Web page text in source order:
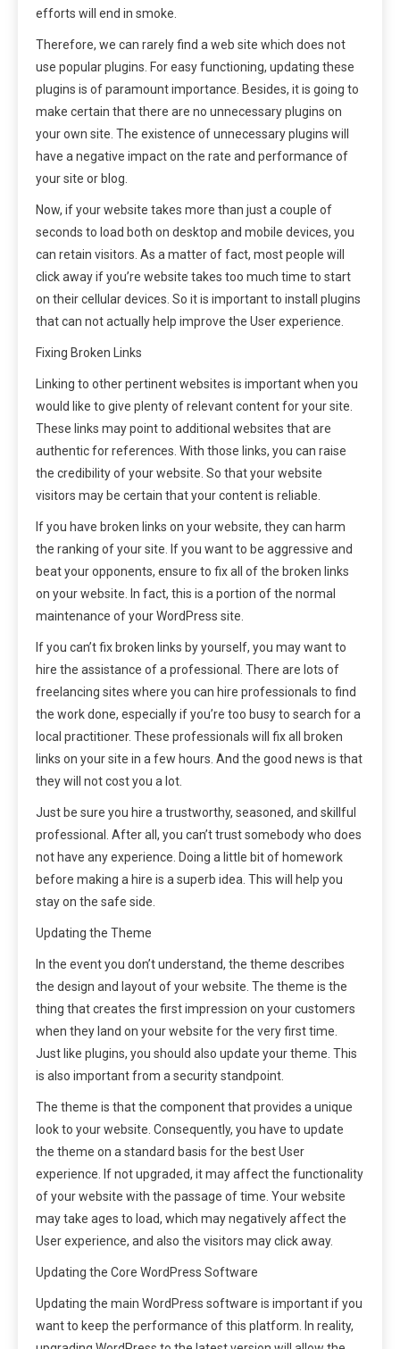
efforts will end in smoke.
Therefore, we can rarely find a web site which does not
use popular plugins. For easy functioning, updating these
plugins is of paramount importance. Besides, it is going to
make certain that there are no unnecessary plugins on
your own site. The existence of unnecessary plugins will
have a negative impact on the rate and performance of
your site or blog.
Now, if your website takes more than just a couple of
seconds to load both on desktop and mobile devices, you
can retain visitors. As a matter of fact, most people will
click away if you’re website takes too much time to start
on their cellular devices. So it is important to install plugins
that can not actually help improve the User experience.
Fixing Broken Links
Linking to other pertinent websites is important when you
would like to give plenty of relevant content for your site.
These links may point to additional websites that are
authentic for references. With those links, you can raise
the credibility of your website. So that your website
visitors may be certain that your content is reliable.
If you have broken links on your website, they can harm
the ranking of your site. If you want to be aggressive and
beat your opponents, ensure to fix all of the broken links
on your website. In fact, this is a portion of the normal
maintenance of your WordPress site.
If you can’t fix broken links by yourself, you may want to
hire the assistance of a professional. There are lots of
freelancing sites where you can hire professionals to find
the work done, especially if you’re too busy to search for a
local practitioner. These professionals will fix all broken
links on your site in a few hours. And the good news is that
they will not cost you a lot.
Just be sure you hire a trustworthy, seasoned, and skillful
professional. After all, you can’t trust somebody who does
not have any experience. Doing a little bit of homework
before making a hire is a superb idea. This will help you
stay on the safe side.
Updating the Theme
In the event you don’t understand, the theme describes
the design and layout of your website. The theme is the
thing that creates the first impression on your customers
when they land on your website for the very first time.
Just like plugins, you should also update your theme. This
is also important from a security standpoint.
The theme is that the component that provides a unique
look to your website. Consequently, you have to update
the theme on a standard basis for the best User
experience. If not upgraded, it may affect the functionality
of your website with the passage of time. Your website
may take ages to load, which may negatively affect the
User experience, and also the visitors may click away.
Updating the Core WordPress Software
Updating the main WordPress software is important if you
want to keep the performance of this platform. In reality,